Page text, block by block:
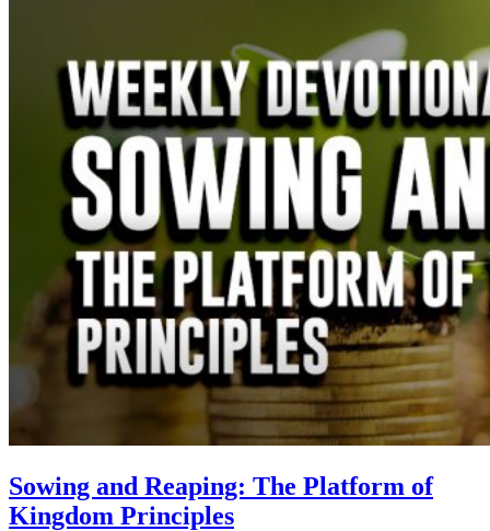
Sowing and Reaping: The Platform of
Kingdom Principles